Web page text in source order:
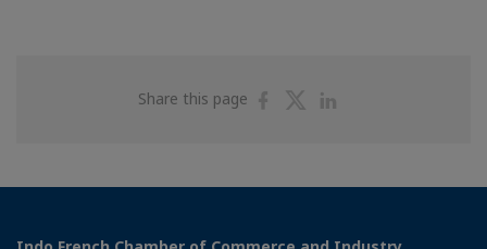
Share this page
ShareShare